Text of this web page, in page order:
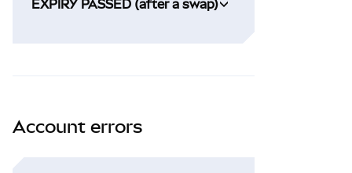
EXPIRY PASSED (after a swap)
Account errors